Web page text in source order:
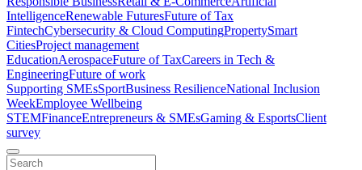
IntelligenceRenewable FuturesFuture of Tax
FintechCybersecurity & Cloud ComputingPropertySmart
CitiesProject management
EducationAerospaceFuture of TaxCareers in Tech &
EngineeringFuture of work
Supporting SMEsSportBusiness ResilienceNational Inclusion
WeekEmployee Wellbeing
STEMFinanceEntrepreneurs & SMEsGaming & EsportsClient
survey